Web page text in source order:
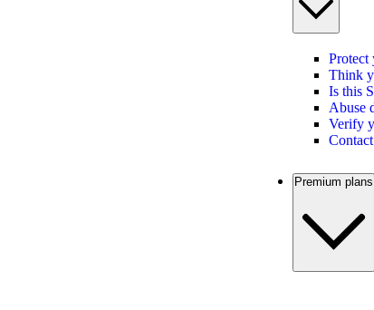
Protect
Think
Is this
Abuse
Verify
Premium plans